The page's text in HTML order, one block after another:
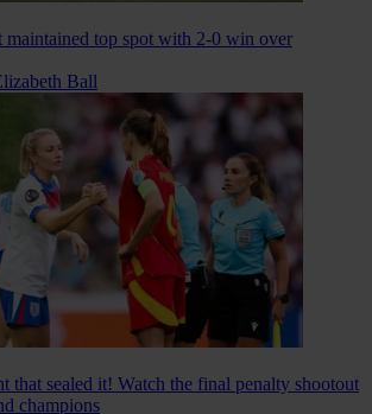
maintained top spot with 2-0 win over
Ball
that sealed it! Watch the final penalty shootout
champions